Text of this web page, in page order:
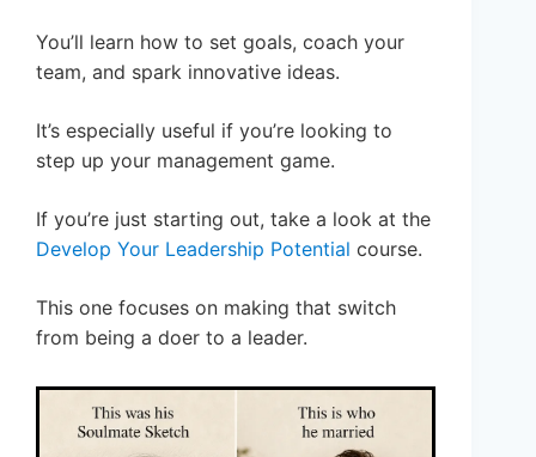
You’ll learn how to set goals, coach your
team, and spark innovative ideas.
It’s especially useful if you’re looking to
step up your management game.
If you’re just starting out, take a look at the
Develop Your Leadership Potential course.
This one focuses on making that switch
from being a doer to a leader.